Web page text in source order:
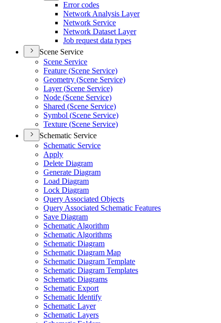
Error codes
Network Analysis Layer
Network Service
Network Dataset Layer
Job request data types
Scene Service
Scene Service
Feature (Scene Service)
Geometry (Scene Service)
Layer (Scene Service)
Node (Scene Service)
Shared (Scene Service)
Symbol (Scene Service)
Texture (Scene Service)
Schematic Service
Schematic Service
Apply
Delete Diagram
Generate Diagram
Load Diagram
Lock Diagram
Query Associated Objects
Query Associated Schematic Features
Save Diagram
Schematic Algorithm
Schematic Algorithms
Schematic Diagram
Schematic Diagram Map
Schematic Diagram Template
Schematic Diagram Templates
Schematic Diagrams
Schematic Export
Schematic Identify
Schematic Layer
Schematic Layers